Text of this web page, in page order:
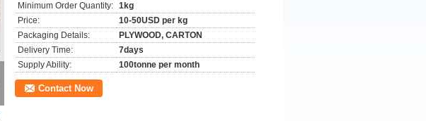
Minimum Order Quantity: 1kg
Price:
10-50USD per kg
Packaging Details:
PLYWOOD, CARTON
Delivery Time:
7days
Supply Ability:
100tonne per month
Contact Now